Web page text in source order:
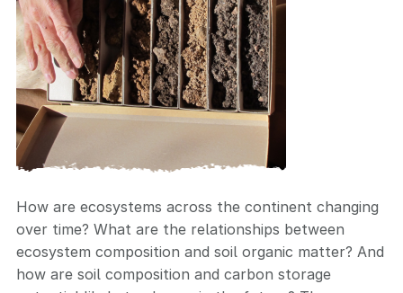
How are ecosystems across the continent changing
over time? What are the relationships between
ecosystem composition and soil organic matter? And
how are soil composition and carbon storage